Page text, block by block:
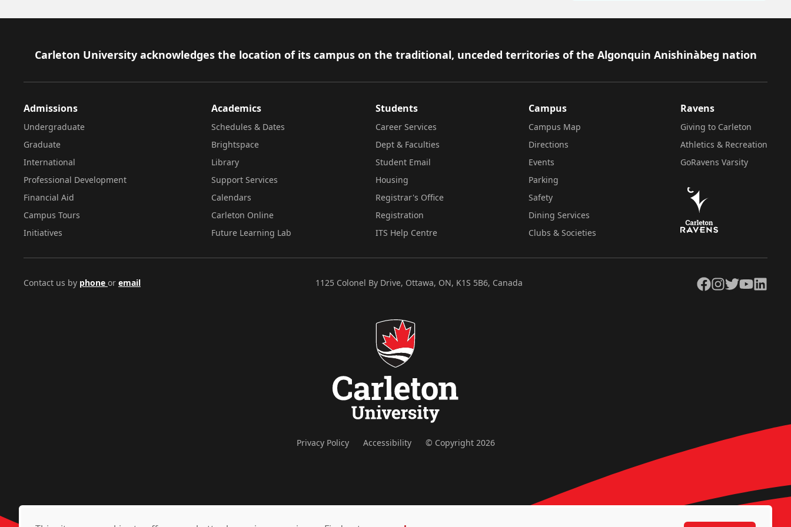
Footer
Carleton University acknowledges the location of its campus on the traditional, unceded territories of the Algonquin Anishinàbeg nation
Admissions
Undergraduate
Graduate
International
Professional Development
Financial Aid
Campus Tours
Initiatives
Academics
Schedules & Dates
Brightspace
Library
Support Services
Calendars
Carleton Online
Future Learning Lab
Students
Career Services
Dept & Faculties
Student Email
Housing
Registrar's Office
Registration
ITS Help Centre
Campus
Campus Map
Directions
Events
Parking
Safety
Dining Services
Clubs & Societies
Ravens
Giving to Carleton
Athletics & Recreation
GoRavens Varsity
Contact us by phone or email 1125 Colonel By Drive, Ottawa, ON, K1S 5B6, Canada Facebook
Instagram
TwitterYouTubeLinkedIn
Privacy Policy Accessibility © Copyright 2026